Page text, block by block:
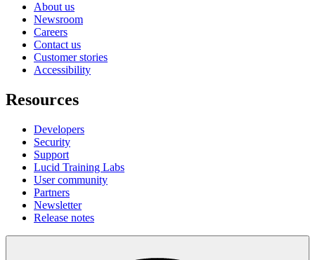
About us
Newsroom
Careers
Contact us
Customer stories
Accessibility
Resources
Developers
Security
Support
Lucid Training Labs
User community
Partners
Newsletter
Release notes